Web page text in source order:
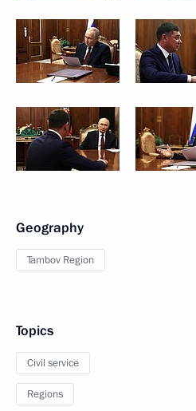
Geography
Tambov Region
Topics
Civil service
Regions